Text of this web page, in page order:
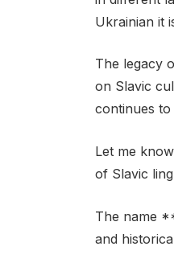
Ukrainian it
The legacy
on Slavic
continues
Let me
of Slavic
The name
and